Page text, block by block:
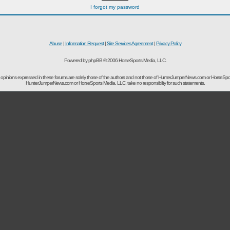
I forgot my password
Abuse| Information Request|Site Services Agreement|Privacy Policy
Powered by phpBB © 2006 HorseSports Media, LLC.
expressed in these forums are solely those of the authors and not those of HunterJumperNews.com or
HunterJumperNews.com or HorseSports Media, LLC. take no responsibility for such statements.